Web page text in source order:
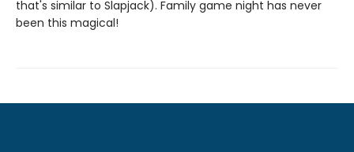
that's similar to Slapjack). Family game night has never
been this magical!